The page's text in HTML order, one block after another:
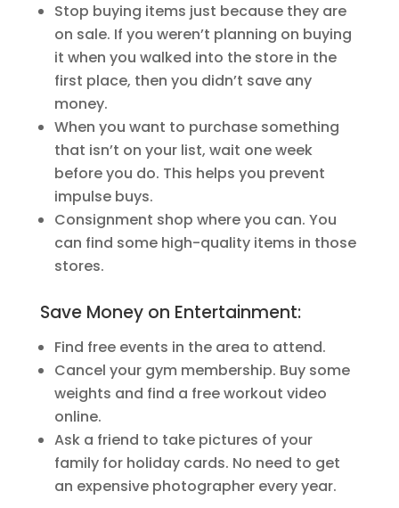
Stop buying items just because they are
on sale. If you weren’t planning on buying
it when you walked into the store in the
first place, then you didn’t save any
money.
When you want to purchase something
that isn’t on your list, wait one week
before you do. This helps you prevent
impulse buys.
Consignment shop where you can. You
can find some high-quality items in those
stores.
Save Money on Entertainment:
Find free events in the area to attend.
Cancel your gym membership. Buy some
weights and find a free workout video
online.
Ask a friend to take pictures of your
family for holiday cards. No need to get
an expensive photographer every year.